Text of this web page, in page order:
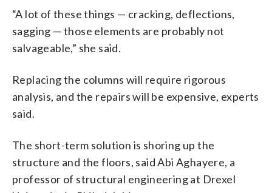
“A lot of these things — cracking, deflections,
sagging — those elements are probably not
salvageable,” she said.
Replacing the columns will require rigorous
analysis, and the repairs will be expensive, experts
said.
The short-term solution is shoring up the
structure and the floors, said Abi Aghayere, a
professor of structural engineering at Drexel